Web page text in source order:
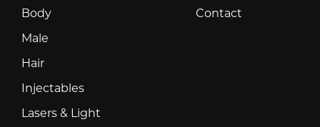
Body
Male
Hair
Injectables
Lasers & Light
Contact